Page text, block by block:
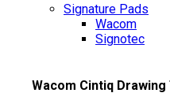
Signature Pads
Wacom
Signotec
Wacom Cintiq Drawing